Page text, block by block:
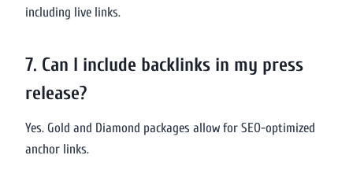
including live links.
7. Can I include backlinks in my press
release?
Yes. Gold and Diamond packages allow for SEO-optimized
anchor links.